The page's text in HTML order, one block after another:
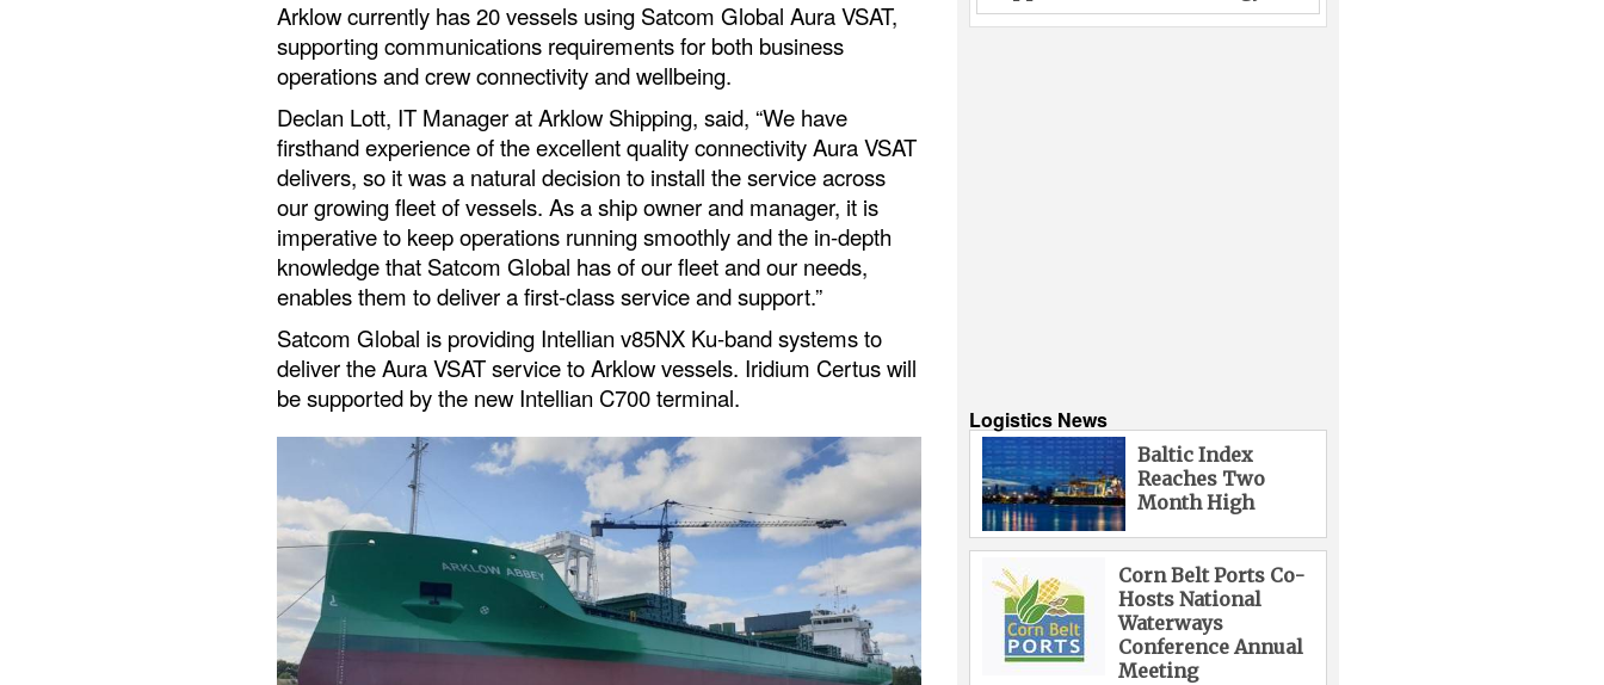
Arklow currently has 20 vessels using Satcom Global Aura VSAT,
supporting communications requirements for both business
operations and crew connectivity and wellbeing.
Declan Lott, IT Manager at Arklow Shipping, said, “We have
firsthand experience of the excellent quality connectivity Aura VSAT
delivers, so it was a natural decision to install the service across
our growing fleet of vessels. As a ship owner and manager, it is
imperative to keep operations running smoothly and the in-depth
knowledge that Satcom Global has of our fleet and our needs,
enables them to deliver a first-class service and support.”
Satcom Global is providing Intellian v85NX Ku-band systems to
deliver the Aura VSAT service to Arklow vessels. Iridium Certus will
be supported by the new Intellian C700 terminal.
Logistics News
Baltic Index
Reaches Two
Month High
Corn Belt Ports Co-
Hosts National
Waterways
Conference Annual
Meeting